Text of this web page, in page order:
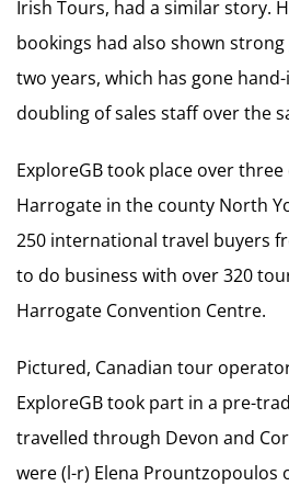
Irish Tours, had a similar story.
bookings had also shown
two years, which has gone
doubling of sales staff over the
ExploreGB took place over
Harrogate in the county North
250 international travel buyers
to do business with over 320
Harrogate Convention Centre.
Pictured, Canadian tour
ExploreGB took part in a pre-
travelled through Devon and
were (l-r) Elena Prountzopoulos